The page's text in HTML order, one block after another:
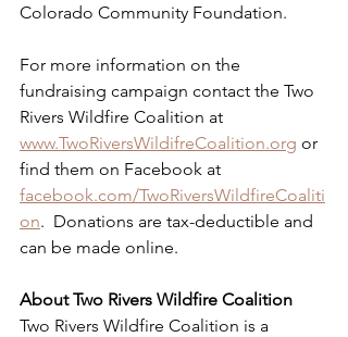
Colorado Community Foundation.
For more information on the
fundraising campaign contact the Two
Rivers Wildfire Coalition at
www.TwoRiversWildifreCoalition.org or
find them on Facebook at
facebook.com/TwoRiversWildfireCoaliti
on.  Donations are tax-deductible and
can be made online.
About Two Rivers Wildfire Coalition
Two Rivers Wildfire Coalition is a